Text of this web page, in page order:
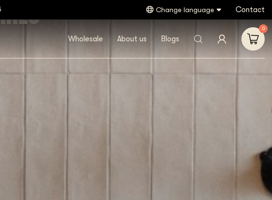
Gratis verzending vanaf €40,- (NL)
Change language Contact
Wholesale About us Blogs
0